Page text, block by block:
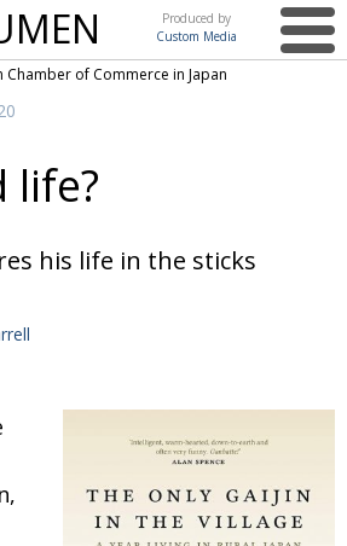
Produced by
Custom Media
Media
Positive Transformations.
of love
forward
the baton
of Commerce in Japan
life?
his life in the sticks